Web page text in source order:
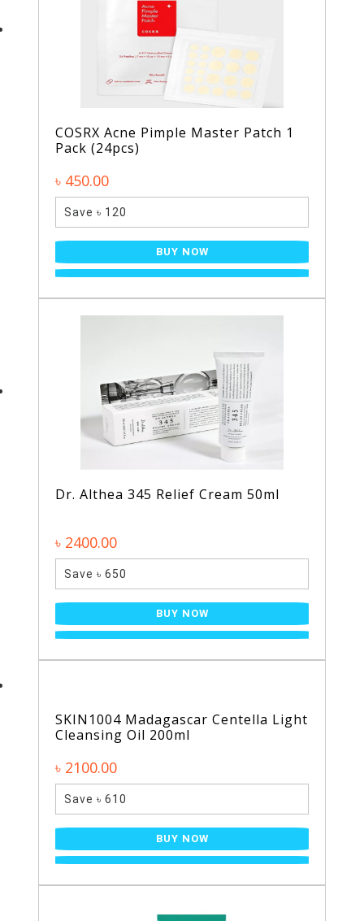
COSRX Acne Pimple Master Patch 1
Pack (24pcs)
৳ 450.00
Save ৳ 120
BUY NOW
Dr. Althea 345 Relief Cream 50ml
৳ 2400.00
Save ৳ 650
BUY NOW
SKIN1004 Madagascar Centella Light
Cleansing Oil 200ml
৳ 2100.00
Save ৳ 610
BUY NOW